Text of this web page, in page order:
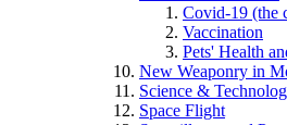
Covid-19 (the
Vaccination
Pets' Health
New Weaponry in
Science &
Space Flight